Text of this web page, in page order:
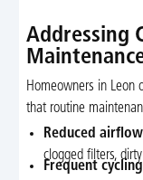
Addressing
Homeowners in Leon
that routine
Reduced
clogged filters,
Frequent